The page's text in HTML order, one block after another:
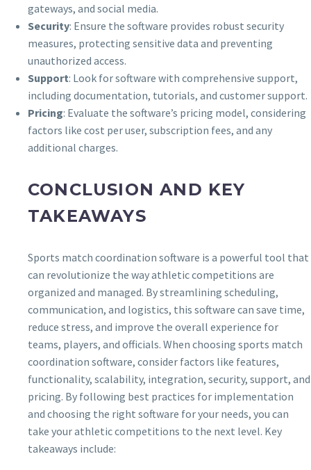
gateways, and social media.
Security: Ensure the software provides robust security
measures, protecting sensitive data and preventing
unauthorized access.
Support: Look for software with comprehensive support,
including documentation, tutorials, and customer support.
Pricing: Evaluate the software’s pricing model, considering
factors like cost per user, subscription fees, and any
additional charges.
CONCLUSION AND KEY
TAKEAWAYS
Sports match coordination software is a powerful tool that
can revolutionize the way athletic competitions are
organized and managed. By streamlining scheduling,
communication, and logistics, this software can save time,
reduce stress, and improve the overall experience for
teams, players, and officials. When choosing sports match
coordination software, consider factors like features,
functionality, scalability, integration, security, support, and
pricing. By following best practices for implementation
and choosing the right software for your needs, you can
take your athletic competitions to the next level. Key
takeaways include: